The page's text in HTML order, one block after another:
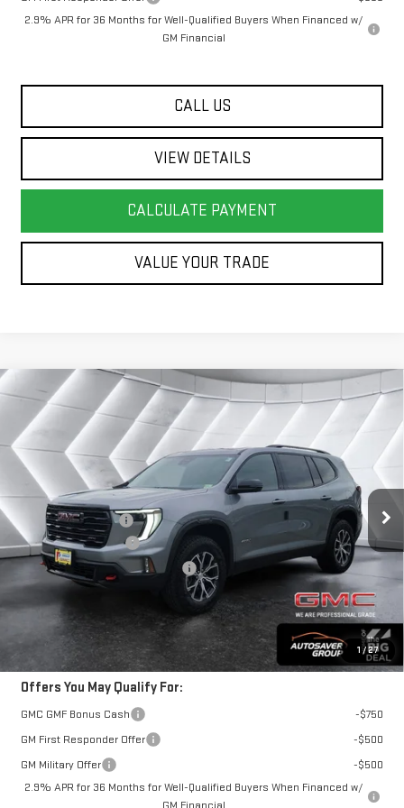
2.9% APR for 36 Months for Well-Qualified Buyers When Financed w/
GM Financial
CALL US
VIEW DETAILS
CALCULATE PAYMENT
VALUE YOUR TRADE
1 / 27
NEW2026 GMC ACADIA AT4SUV
VIN: 1GKENPKS1TJ295627 Stock: SJG260392 Model:
In Stock Ext. Int.
COMMENTS WINDOW STICKER
$825
SAVINGS
$56,815
SPRINGFIELD DEAL
MSRP:
$57,640
Documentation Fee
+$599
Autosaver Discount*
-$1,424
Big Deal Plus+ Maintenance Plan
No Charge
Springfield Deal: $56,815
Transparent pricing! No hidden fees, ever.
Offers You May Qualify For:
GMC GMF Bonus Cash
-$750
GM First Responder Offer
-$500
GM Military Offer
-$500
2.9% APR for 36 Months for Well-Qualified Buyers When Financed w/
Compare Vehicle